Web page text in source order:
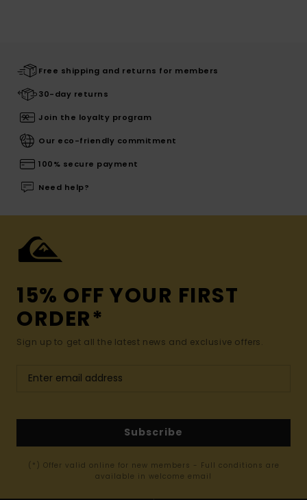
Free shipping and returns for members
30-day returns
Join the loyalty program
Our eco-friendly commitment
100% secure payment
Need help?
15% OFF YOUR FIRST
ORDER*
Sign up to get all the latest news and exclusive offers.
Subscribe
(*) Offer valid online for new members - Full conditions are
available in welcome email